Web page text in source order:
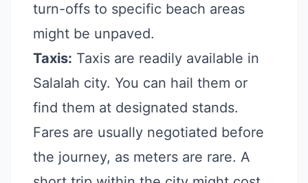
turn-offs to specific beach areas
might be unpaved.
Taxis: Taxis are readily available in
Salalah city. You can hail them or
find them at designated stands.
Fares are usually negotiated before
the journey, as meters are rare. A